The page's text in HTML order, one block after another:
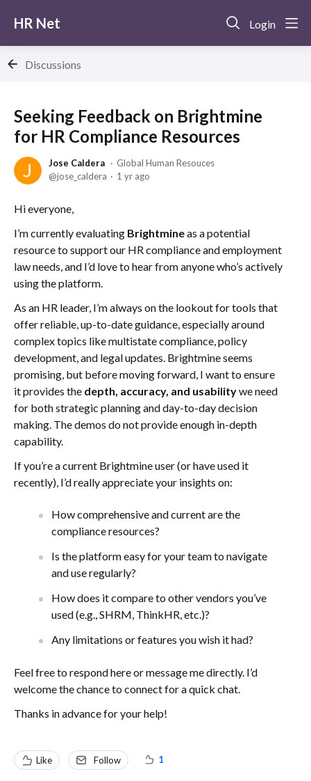
HR Net Login
Discussions
Seeking Feedback on Brightmine
for HR Compliance Resources
Jose Caldera
Global Human Resouces
jose_caldera
1 yr ago
Hi everyone,
I’m currently evaluating Brightmineas a potential
resource to support our HR compliance and employment
law needs, and I’d love to hear from anyone who’s actively
using the platform.
As an HR leader, I’m always on the lookout for tools that
offer reliable, up-to-date guidance, especially around
complex topics like multistate compliance, policy
development, and legal updates. Brightmine seems
promising, but before moving forward, I want to ensure
it provides the depth, accuracy, and usabilitywe need
for both strategic planning and day-to-day decision
making. The demos do not provide enough in-depth
capability.
If you’re a current Brightmine user (or have used it
recently), I’d really appreciate your insights on:
How comprehensive and current are the
compliance resources?
Is the platform easy for your team to navigate
and use regularly?
How does it compare to other vendors you’ve
used (e.g., SHRM, ThinkHR, etc.)?
Any limitations or features you wish it had?
Feel free to respond here or message me directly. I’d
welcome the chance to connect for a quick chat.
Thanks in advance for your help!
Like Follow 1